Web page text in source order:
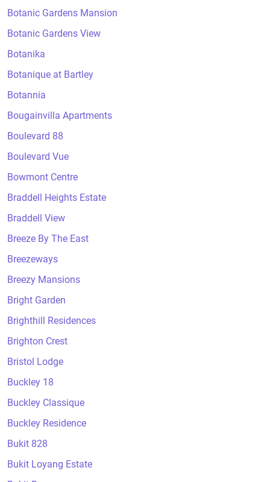
Botanic Gardens Mansion
Botanic Gardens View
Botanika
Botanique at Bartley
Botannia
Bougainvilla Apartments
Boulevard 88
Boulevard Vue
Bowmont Centre
Braddell Heights Estate
Braddell View
Breeze By The East
Breezeways
Breezy Mansions
Bright Garden
Brighthill Residences
Brighton Crest
Bristol Lodge
Buckley 18
Buckley Classique
Buckley Residence
Bukit 828
Bukit Loyang Estate